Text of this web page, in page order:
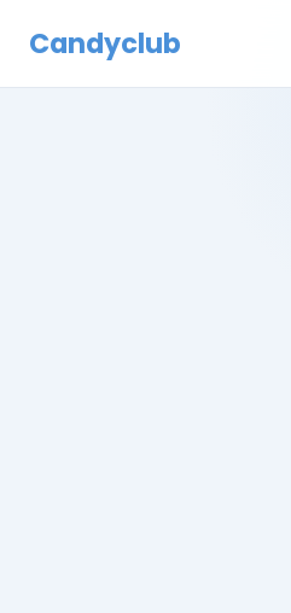
Candyclub